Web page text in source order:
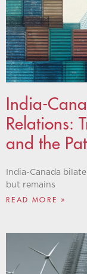
India-
Relations:
and the
India-Canada
but remains
READ MORE »